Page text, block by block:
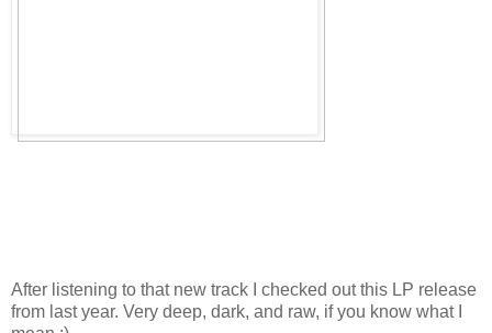
After listening to that new track I checked out this LP release
from last year. Very deep, dark, and raw, if you know what I